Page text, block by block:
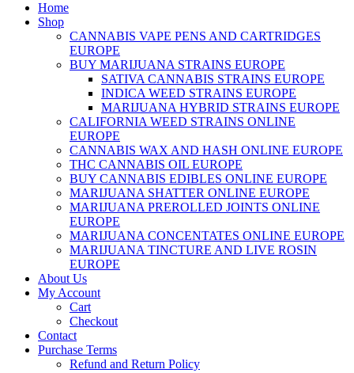
Home
Shop
CANNABIS VAPE PENS AND CARTRIDGES
EUROPE
BUY MARIJUANA STRAINS EUROPE
SATIVA CANNABIS STRAINS EUROPE
INDICA WEED STRAINS EUROPE
MARIJUANA HYBRID STRAINS EUROPE
CALIFORNIA WEED STRAINS ONLINE
EUROPE
CANNABIS WAX AND HASH ONLINE EUROPE
THC CANNABIS OIL EUROPE
BUY CANNABIS EDIBLES ONLINE EUROPE
MARIJUANA SHATTER ONLINE EUROPE
MARIJUANA PREROLLED JOINTS ONLINE
EUROPE
MARIJUANA CONCENTATES ONLINE EUROPE
MARIJUANA TINCTURE AND LIVE ROSIN
EUROPE
About Us
My Account
Cart
Checkout
Contact
Purchase Terms
Refund and Return Policy